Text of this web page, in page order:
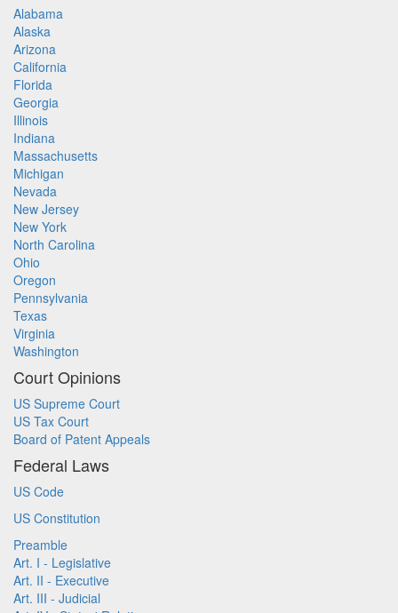
Alabama
Alaska
Arizona
California
Florida
Georgia
Illinois
Indiana
Massachusetts
Michigan
Nevada
New Jersey
New York
North Carolina
Ohio
Oregon
Pennsylvania
Texas
Virginia
Washington
Court Opinions
US Supreme Court
US Tax Court
Board of Patent Appeals
Federal Laws
US Code
US Constitution
Preamble
Art. I - Legislative
Art. II - Executive
Art. III - Judicial